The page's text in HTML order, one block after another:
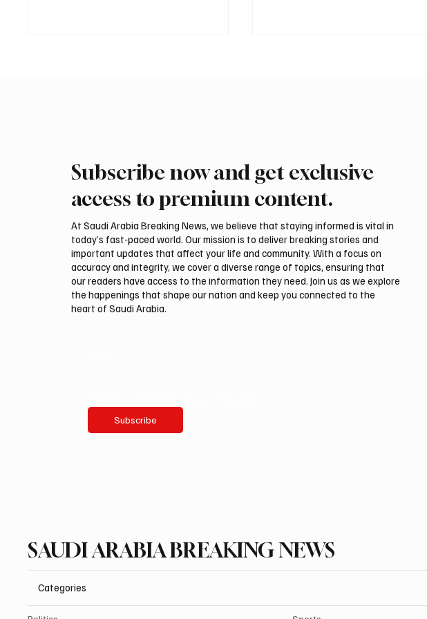
Mamoun Al-Qabbani wins
Final round of Saudi Toyota Hill
Subscribe now and get exclusive
access to premium content.
At Saudi Arabia Breaking News, we believe that staying informed is vital in
today’s fast-paced world. Our mission is to deliver breaking stories and
important updates that affect your life and community. With a focus on
accuracy and integrity, we cover a diverse range of topics, ensuring that
our readers have access to the information they need. Join us as we explore
the happenings that shape our nation and keep you connected to the
heart of Saudi Arabia.
Subscribe
SAUDI ARABIA BREAKING NEWS
Categories